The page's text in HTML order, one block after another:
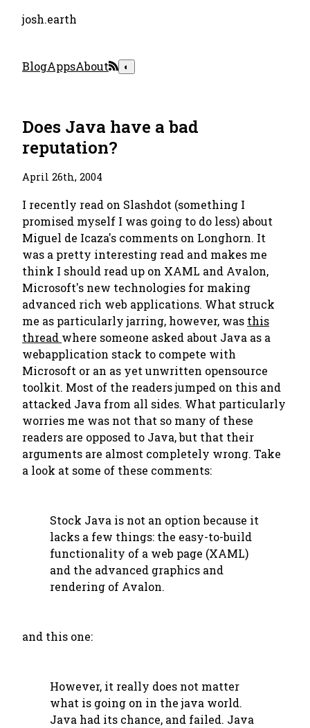
josh.earth
BlogAppsAbout ◐
Does Java have a bad
reputation?
April 26th, 2004
I recently read on Slashdot (something I
promised myself I was going to do less) about
Miguel de Icaza's comments on Longhorn. It
was a pretty interesting read and makes me
think I should read up on XAML and Avalon,
Microsoft's new technologies for making
advanced rich web applications. What struck
me as particularly jarring, however, was this
thread where someone asked about Java as a
webapplication stack to compete with
Microsoft or an as yet unwritten opensource
toolkit. Most of the readers jumped on this and
attacked Java from all sides. What particularly
worries me was not that so many of these
readers are opposed to Java, but that their
arguments are almost completely wrong. Take
a look at some of these comments:
Stock Java is not an option because it
lacks a few things: the easy-to-build
functionality of a web page (XAML)
and the advanced graphics and
rendering of Avalon.
and this one:
However, it really does not matter
what is going on in the java world.
Java had its chance, and failed. Java